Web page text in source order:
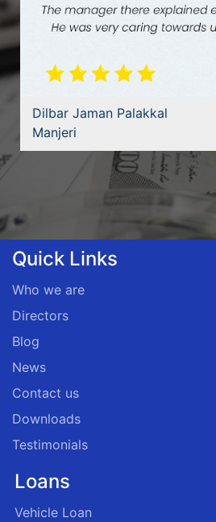
Dilbar Jaman Palakkal
Manjeri
Quick Links
Who we are
Directors
Blog
News
Contact us
Downloads
Testimonials
Loans
Vehicle Loan